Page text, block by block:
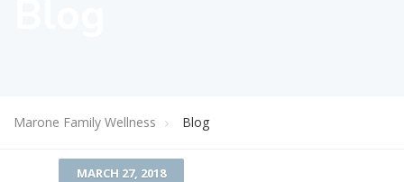
Marone Family Wellness Blog
MARCH 27, 2018